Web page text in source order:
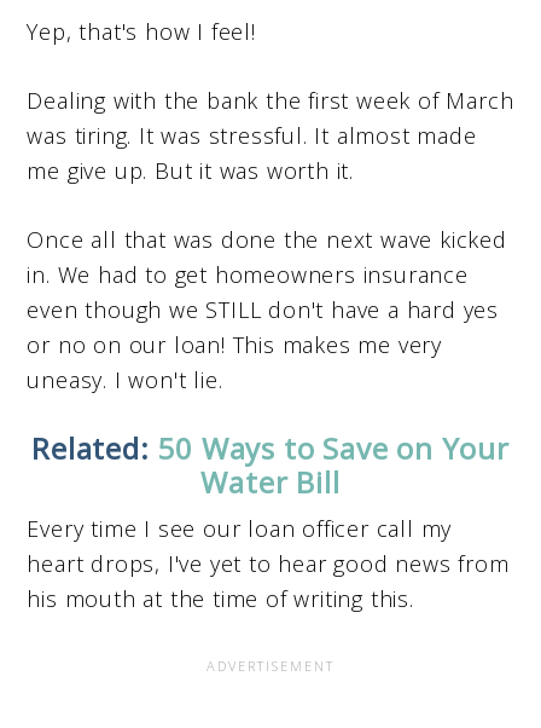
Yep, that's how I feel!
Dealing with the bank the first week of March
was tiring. It was stressful. It almost made
me give up. But it was worth it.
Once all that was done the next wave kicked
in. We had to get homeowners insurance
even though we STILL don't have a hard yes
or no on our loan! This makes me very
uneasy. I won't lie.
Related: 50 Ways to Save on Your
Water Bill
Every time I see our loan officer call my
heart drops, I've yet to hear good news from
his mouth at the time of writing this.